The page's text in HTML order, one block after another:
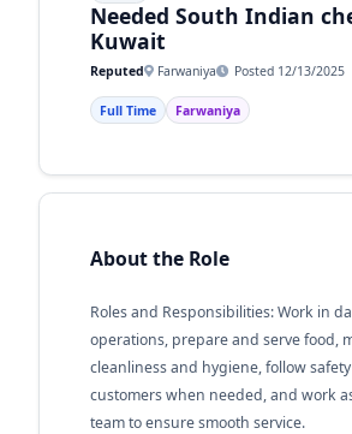
Needed South Indian
Kuwait
Reputed Farwaniya Posted 12/13/2025
Full Time Farwaniya
About the Role
Roles and Responsibilities: Work in
operations, prepare and serve food,
cleanliness and hygiene, follow
customers when needed, and work
team to ensure smooth service.